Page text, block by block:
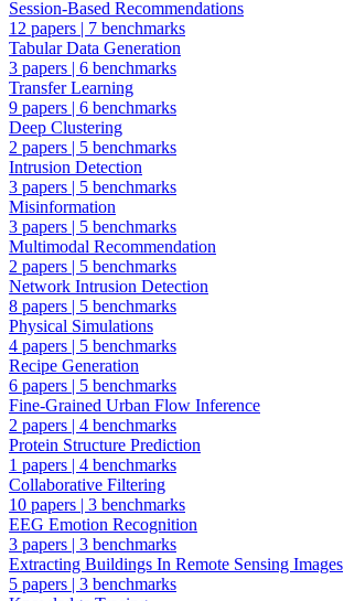
Session-Based Recommendations
12 papers | 7 benchmarks
Tabular Data Generation
3 papers | 6 benchmarks
Transfer Learning
9 papers | 6 benchmarks
Deep Clustering
2 papers | 5 benchmarks
Intrusion Detection
3 papers | 5 benchmarks
Misinformation
3 papers | 5 benchmarks
Multimodal Recommendation
2 papers | 5 benchmarks
Network Intrusion Detection
8 papers | 5 benchmarks
Physical Simulations
4 papers | 5 benchmarks
Recipe Generation
6 papers | 5 benchmarks
Fine-Grained Urban Flow Inference
2 papers | 4 benchmarks
Protein Structure Prediction
1 papers | 4 benchmarks
Collaborative Filtering
10 papers | 3 benchmarks
EEG Emotion Recognition
3 papers | 3 benchmarks
Extracting Buildings In Remote Sensing Images
5 papers | 3 benchmarks